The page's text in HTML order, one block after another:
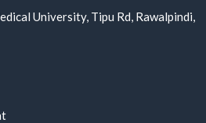
University, Tipu Rd, Rawalpindi,